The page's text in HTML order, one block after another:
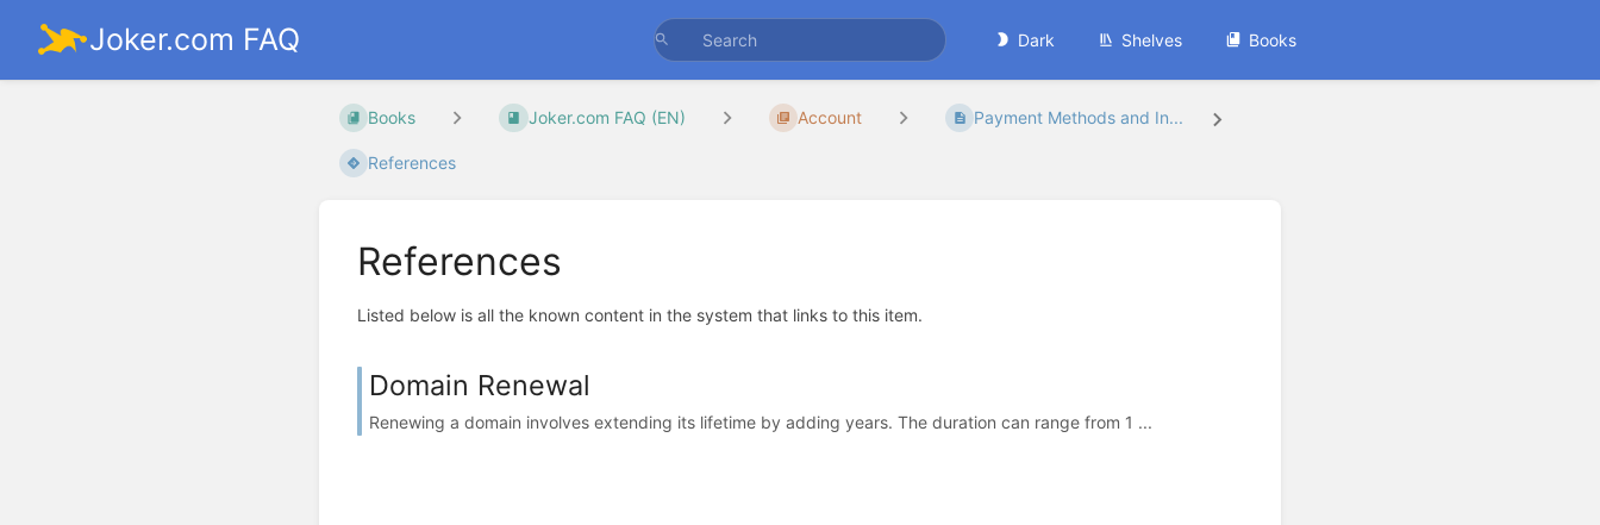
Joker.com FAQ Dark Shelves Books
Books Joker.com FAQ (EN) Account Payment Methods and In...
References
References
Listed below is all the known content in the system that links to this item.
Domain Renewal
Renewing a domain involves extending its lifetime by adding years. The duration can range from 1 ...